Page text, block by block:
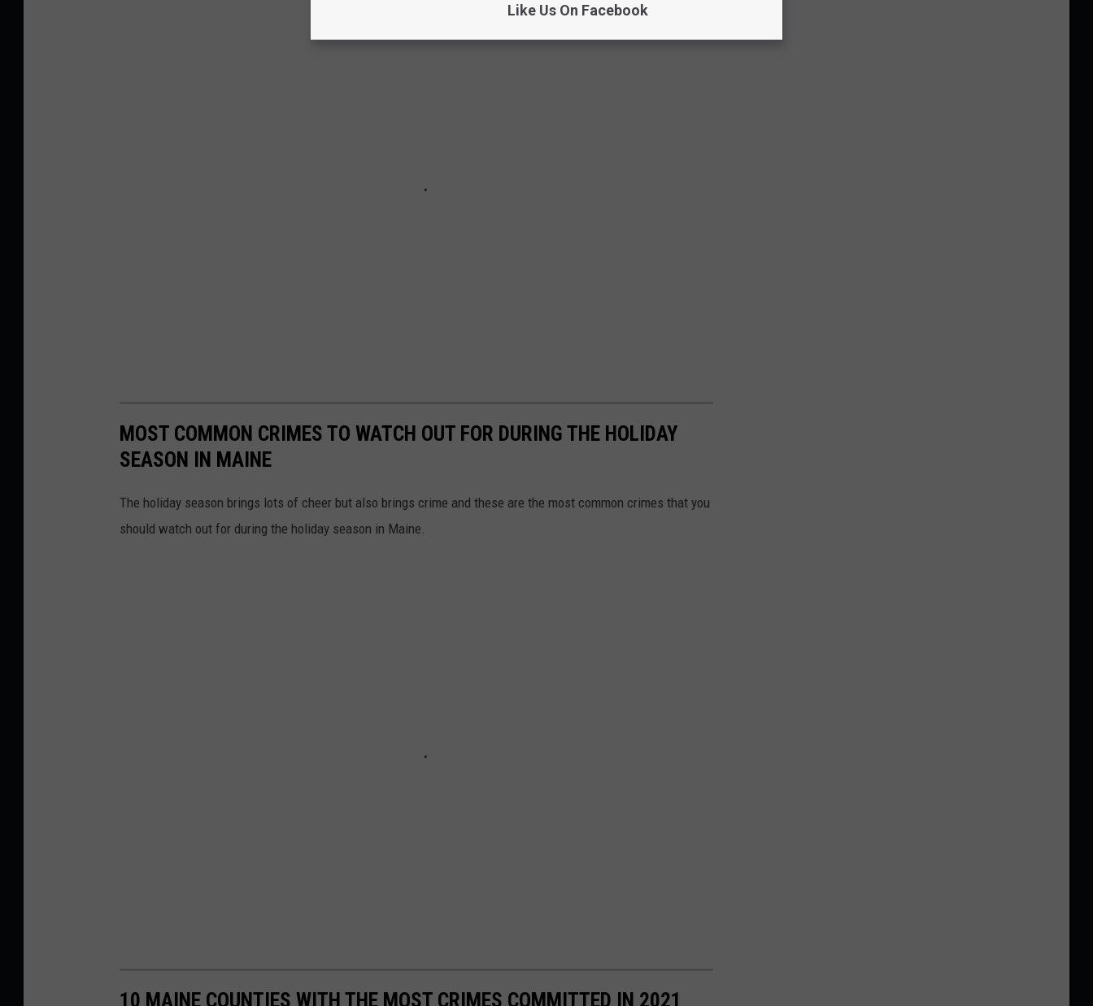
MOST COMMON CRIMES TO WATCH OUT FOR DURING THE HOLIDAY
SEASON IN MAINE
The holiday season brings lots of cheer but also brings crime and these are the most common crimes that you
should watch out for during the holiday season in Maine.
10 MAINE COUNTIES WITH THE MOST CRIMES COMMITTED IN 2021
Like Us On Facebook